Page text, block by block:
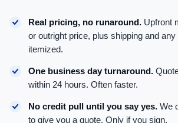
Real pricing, no runaround. Upfront
or outright price, plus shipping and
itemized.
One business day turnaround.
within 24 hours. Often faster.
No credit pull until you say yes. We
to give you a quote. Only if you sign.